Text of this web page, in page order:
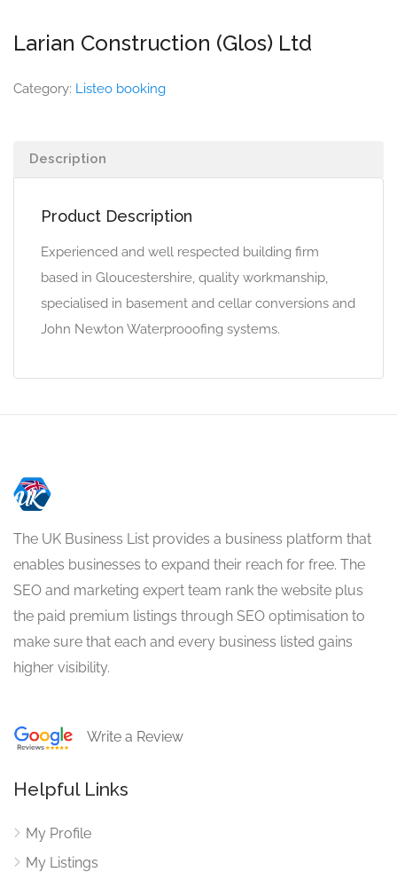
Larian Construction (Glos) Ltd
Category: Listeo booking
Description
Product Description
Experienced and well respected building firm
based in Gloucestershire, quality workmanship,
specialised in basement and cellar conversions and
John Newton Waterprooofing systems.
The UK Business List provides a business platform that
enables businesses to expand their reach for free. The
SEO and marketing expert team rank the website plus
the paid premium listings through SEO optimisation to
make sure that each and every business listed gains
higher visibility.
Write a Review
Helpful Links
My Profile
My Listings